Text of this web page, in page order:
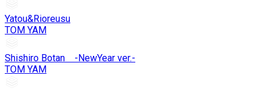
Yatou&Rioreusu
TOM YAM
Shishiro Botan -NewYear ver.-
TOM YAM